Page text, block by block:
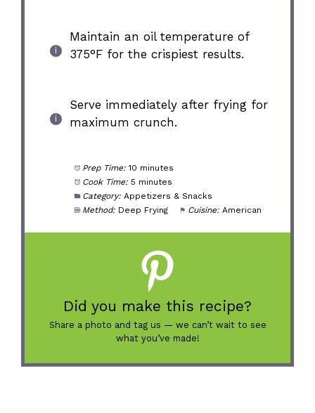
Maintain an oil temperature of
375°F for the crispiest results.
Serve immediately after frying for
maximum crunch.
Prep Time: 10 minutes
Cook Time: 5 minutes
Category: Appetizers & Snacks
Method: Deep Frying Cuisine: American
Did you make this recipe?
Share a photo and tag us — we can’t wait to see
what you’ve made!